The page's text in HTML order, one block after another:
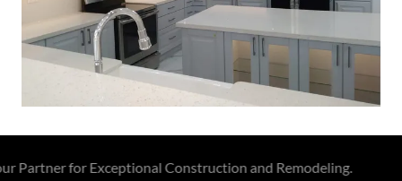
for Exceptional Construction and Remodeling.